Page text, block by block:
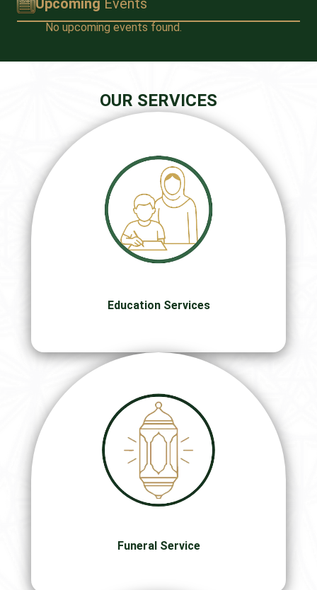
Upcoming Events
No upcoming events found.
OUR SERVICES
Education Services
Funeral Service